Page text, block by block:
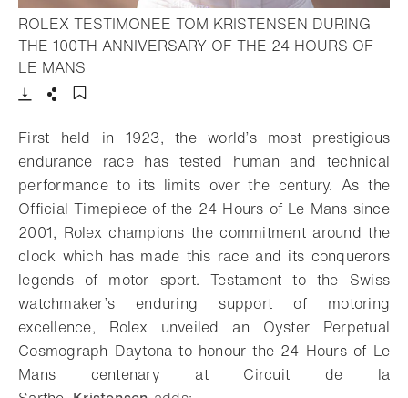
ROLEX TESTIMONEE TOM KRISTENSEN DURING
THE 100TH ANNIVERSARY OF THE 24 HOURS OF
LE MANS
First held in 1923, the world’s most prestigious
endurance race has tested human and technical
performance to its limits over the century. As the
Official Timepiece of the 24 Hours of Le Mans since
2001, Rolex champions the commitment around the
clock which has made this race and its conquerors
legends of motor sport. Testament to the Swiss
watchmaker’s enduring support of motoring
excellence, Rolex unveiled an Oyster Perpetual
Cosmograph Daytona to honour the 24 Hours of Le
Mans centenary at Circuit de la